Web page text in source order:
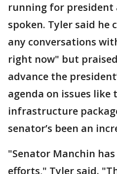
running for president
spoken. Tyler said he
any conversations
right now" but
advance the
agenda on issues like
infrastructure
senator’s been an
"Senator Manchin
efforts," Tyler said.